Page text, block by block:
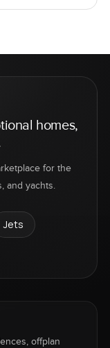
homes,
for the
and yachts.
Jets
offplan